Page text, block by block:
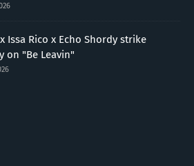
x Issa Rico x Echo Shordy strike
on "Be Leavin"